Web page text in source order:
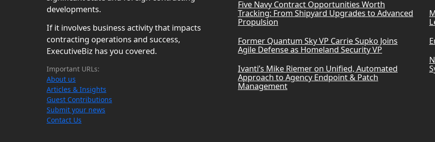
developments.
If it involves business activity that impacts
contracting operations and success,
ExecutiveBiz has you covered.
Important URLs:
About us
Articles & Insights
Guest Contributions
Submit your news
Contact Us
Five Navy Contract Opportunities Worth
Tracking: From Shipyard Upgrades to Advanced
Propulsion
Former Quantum Sky VP Carrie Supko Joins
Agile Defense as Homeland Security VP
Ivanti’s Mike Riemer on Unified, Automated
Approach to Agency Endpoint & Patch
Management